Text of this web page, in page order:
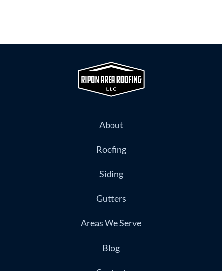
About
Roofing
Siding
Gutters
Areas We Serve
Blog